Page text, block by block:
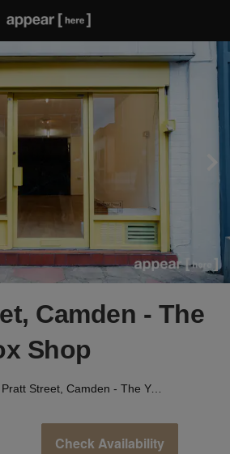
Camden - The
Shop
Pratt Street, Camden - The Yellow Box Shop
Check Availability